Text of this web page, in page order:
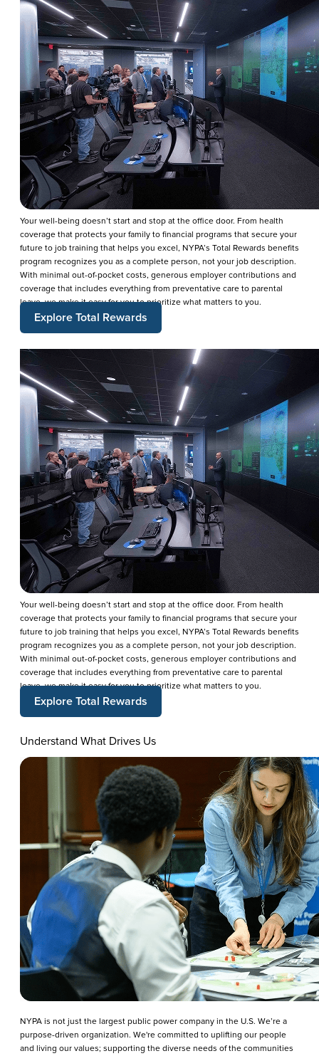
Your well-being doesn’t start and stop at the office door. From health
coverage that protects your family to financial programs that secure your
future to job training that helps you excel, NYPA’s Total Rewards benefits
program recognizes you as a complete person, not your job description.
With minimal out-of-pocket costs, generous employer contributions and
coverage that includes everything from preventative care to parental
leave, we make it easy for you to prioritize what matters to you.
Explore Total Rewards
Your well-being doesn’t start and stop at the office door. From health
coverage that protects your family to financial programs that secure your
future to job training that helps you excel, NYPA’s Total Rewards benefits
program recognizes you as a complete person, not your job description.
With minimal out-of-pocket costs, generous employer contributions and
coverage that includes everything from preventative care to parental
leave, we make it easy for you to prioritize what matters to you.
Explore Total Rewards
Understand What Drives Us
NYPA is not just the largest public power company in the U.S. We’re a
purpose-driven organization. We're committed to uplifting our people
and living our values; supporting the diverse needs of the communities